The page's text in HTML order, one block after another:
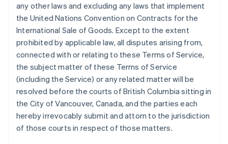
any other laws and excluding any laws that implement
the United Nations Convention on Contracts for the
International Sale of Goods. Except to the extent
prohibited by applicable law, all disputes arising from,
connected with or relating to these Terms of Service,
the subject matter of these Terms of Service
(including the Service) or any related matter will be
resolved before the courts of British Columbia sitting in
the City of Vancouver, Canada, and the parties each
hereby irrevocably submit and attorn to the jurisdiction
of those courts in respect of those matters.